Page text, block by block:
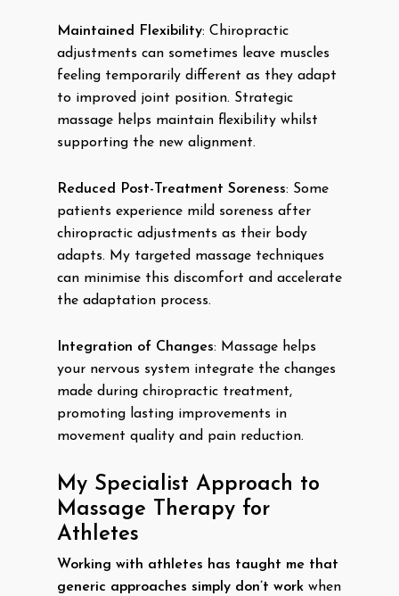
Maintained Flexibility: Chiropractic
adjustments can sometimes leave muscles
feeling temporarily different as they adapt
to improved joint position. Strategic
massage helps maintain flexibility whilst
supporting the new alignment.
Reduced Post-Treatment Soreness: Some
patients experience mild soreness after
chiropractic adjustments as their body
adapts. My targeted massage techniques
can minimise this discomfort and accelerate
the adaptation process.
Integration of Changes: Massage helps
your nervous system integrate the changes
made during chiropractic treatment,
promoting lasting improvements in
movement quality and pain reduction.
My Specialist Approach to
Massage Therapy for
Athletes
Working with athletes has taught me that
generic approaches simply don’t work when